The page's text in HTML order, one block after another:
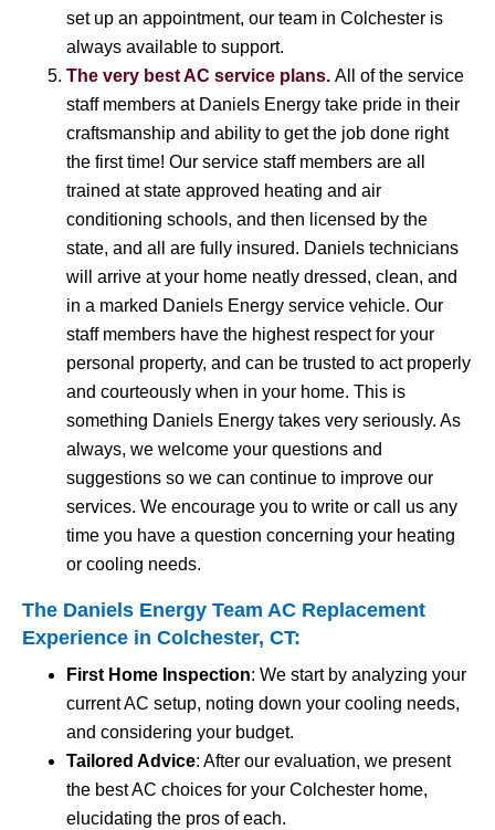
set up an appointment, our team in Colchester is
always available to support.
The very best AC service plans. All of the service
staff members at Daniels Energy take pride in their
craftsmanship and ability to get the job done right
the first time! Our service staff members are all
trained at state approved heating and air
conditioning schools, and then licensed by the
state, and all are fully insured. Daniels technicians
will arrive at your home neatly dressed, clean, and
in a marked Daniels Energy service vehicle. Our
staff members have the highest respect for your
personal property, and can be trusted to act properly
and courteously when in your home. This is
something Daniels Energy takes very seriously. As
always, we welcome your questions and
suggestions so we can continue to improve our
services. We encourage you to write or call us any
time you have a question concerning your heating
or cooling needs.
The Daniels Energy Team AC Replacement
Experience in Colchester, CT:
First Home Inspection: We start by analyzing your
current AC setup, noting down your cooling needs,
and considering your budget.
Tailored Advice: After our evaluation, we present
the best AC choices for your Colchester home,
elucidating the pros of each.